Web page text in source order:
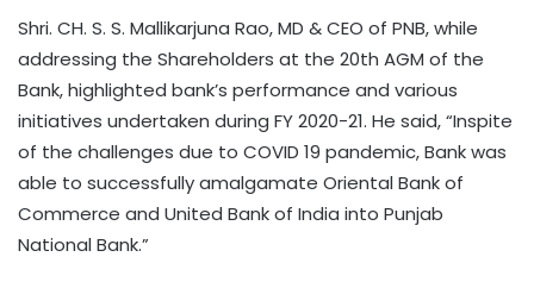
Shri. CH. S. S. Mallikarjuna Rao, MD & CEO of PNB, while
addressing the Shareholders at the 20th AGM of the
Bank, highlighted bank’s performance and various
initiatives undertaken during FY 2020-21. He said, “Inspite
of the challenges due to COVID 19 pandemic, Bank was
able to successfully amalgamate Oriental Bank of
Commerce and United Bank of India into Punjab
National Bank.”